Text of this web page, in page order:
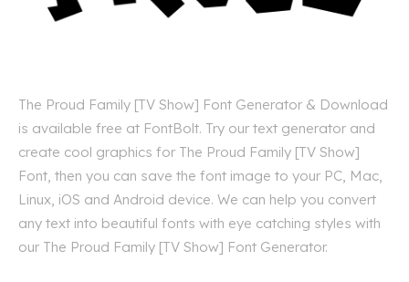
The Proud Family [TV Show] Font Generator & Download
is available free at FontBolt. Try our text generator and
create cool graphics for The Proud Family [TV Show]
Font, then you can save the font image to your PC, Mac,
Linux, iOS and Android device. We can help you convert
any text into beautiful fonts with eye catching styles with
our The Proud Family [TV Show] Font Generator.